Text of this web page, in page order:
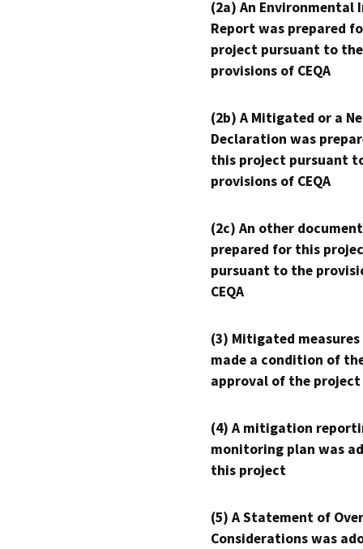
(2a) An Environmental
Report was prepared
project pursuant to the
provisions of CEQA
(2b) A Mitigated or a
Declaration was
this project pursuant
provisions of CEQA
(2c) An other
prepared for this
pursuant to the
CEQA
(3) Mitigated measures
made a condition of
approval of the project
(4) A mitigation
monitoring plan was
this project
(5) A Statement of
Considerations was